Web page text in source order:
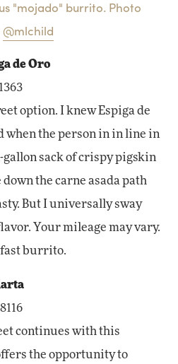
"mojado" burrito. Photo
@mlchild
de Oro
option. I knew Espiga de
when the person in in line in
gallon sack of crispy pigskin
the carne asada path
But I universally sway
Your mileage may vary.
burrito.
continues with this
the opportunity to